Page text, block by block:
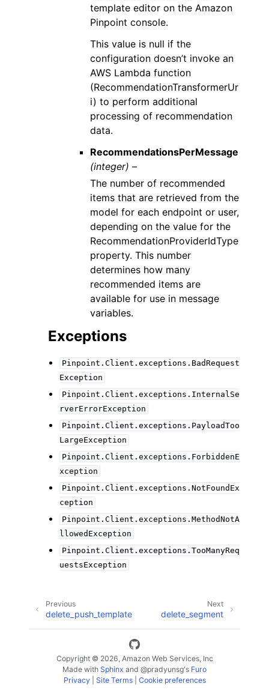
template editor on the Amazon
Pinpoint console.
This value is null if the
configuration doesn’t invoke an
AWS Lambda function
(RecommendationTransformerUr
i) to perform additional
processing of recommendation
data.
RecommendationsPerMessage
(integer) –
The number of recommended
items that are retrieved from the
model for each endpoint or user,
depending on the value for the
RecommendationProviderIdType
property. This number
determines how many
recommended items are
available for use in message
variables.
Exceptions
Pinpoint.Client.exceptions.BadRequest
Exception
Pinpoint.Client.exceptions.InternalSe
rverErrorException
Pinpoint.Client.exceptions.PayloadToo
LargeException
Pinpoint.Client.exceptions.ForbiddenE
xception
Pinpoint.Client.exceptions.NotFoundEx
ception
Pinpoint.Client.exceptions.MethodNotA
llowedException
Pinpoint.Client.exceptions.TooManyReq
uestsException
Next
delete_segment
Previous
delete_push_template
Copyright © 2026, Amazon Web Services, Inc
Made with Sphinx and @pradyunsg's Furo
Privacy| Site Terms| Cookie preferences